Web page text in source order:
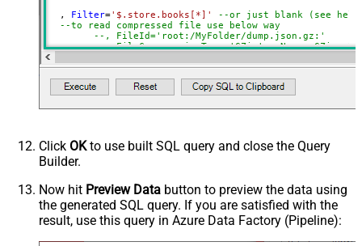
ExcludedProperties
Encoding
CharacterSet
EnableCustomReplace
SearchFor
MaxArrayItemsToFlatten
ArrayTransformType
ArrayTransColumnNameFilter
ArrayTransRowValueFilter
ArrayTransEnableCustomColumns
ArrayTransCustomColumns
  ,
Filter='$.store.books[*]'
--or just blank (see
--to read compressed file use below way
--, FileId='root:/MyFolder/dump.json.gz:'
--, FileCompressionType='GZip' --None, GZip,
)
Click OKto use built SQL query and close the Query
Builder.
Now hit Preview Data button to preview the data using
the generated SQL query. If you are satisfied with the
result, use this query in Azure Data Factory (Pipeline):